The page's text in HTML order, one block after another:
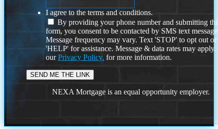
I agree to the terms and conditions.
By providing your phone number and submitting
form, you consent to be contacted by SMS text
Message frequency may vary. Text 'STOP' to opt out or
'HELP' for assistance. Message & data rates may
ourPrivacy Policy. for more information.
NEXA Mortgage is an equal opportunity employer.